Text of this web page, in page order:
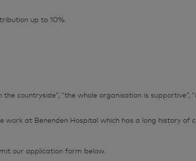
up to 10%
countryside”, “the whole organisation is supportive”,
at Benenden Hospital which has a long history of
our application form below.